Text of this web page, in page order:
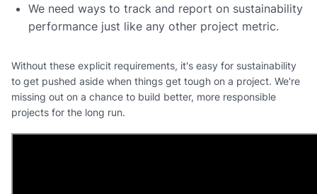
We need ways to track and report on sustainability
performance just like any other project metric.
Without these explicit requirements, it's easy for sustainability
to get pushed aside when things get tough on a project. We're
missing out on a chance to build better, more responsible
projects for the long run.